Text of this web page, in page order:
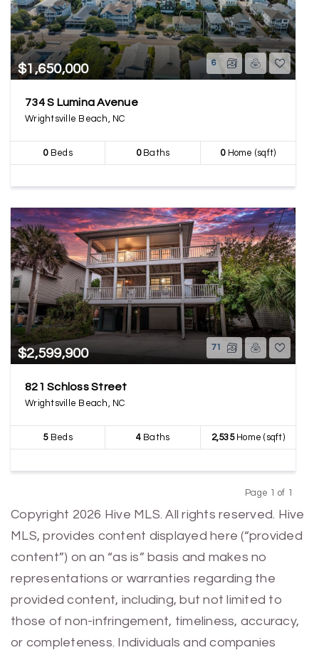
$1,650,000 6
734 S Lumina Avenue
Wrightsville Beach, NC
0Beds 0Baths 0Home (sqft)
$2,599,900 71
821 Schloss Street
Wrightsville Beach, NC
5Beds 4Baths 2,535Home (sqft)
Page 1 of 1
Copyright 2026 Hive MLS. All rights reserved. Hive
MLS, provides content displayed here (“provided
content”) on an “as is” basis and makes no
representations or warranties regarding the
provided content, including, but not limited to
those of non-infringement, timeliness, accuracy,
or completeness. Individuals and companies